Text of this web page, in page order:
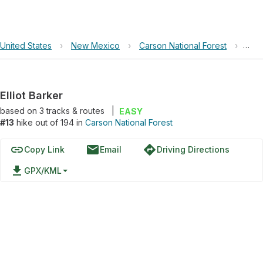
United States › New Mexico › Carson National Forest ›
Elliot Barker
based on 3tracks & routes
EASY
#13 hike out of 194 in Carson National Forest
linkCopy Link emailEmail directionsDriving Directions
file_download GPX/KML